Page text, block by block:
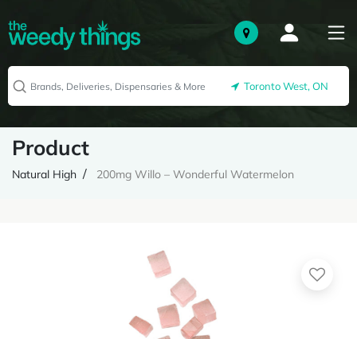
Toronto West, ON
Product
Natural High 200mg Willo – Wonderful Watermelon